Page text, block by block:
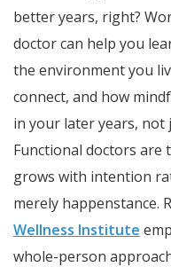
better years, right?
doctor can help you
the environment you
connect, and how
in your later years, not
Functional doctors are
grows with intention
merely happenstance.
Wellness Institute
whole-person